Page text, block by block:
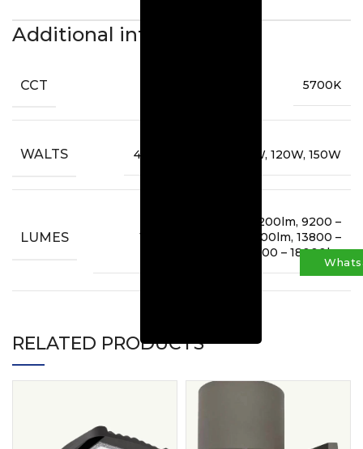
Additional information
CCT 5700K
WALTS 45W, 60W, 80W, 100W, 120W, 150W
LUMES
5400lm, 6600 – 7200lm, 9200 –
10000lm, 11500 – 12500lm, 13800 –
15000lm, 17000 – 18000lm
RELATED PRODUCTS